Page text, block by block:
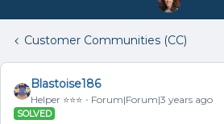
Customer Communities (CC)
Blastoise186
Helper ⭐️⭐️⭐️ Forum|Forum|3 years ago
SOLVED